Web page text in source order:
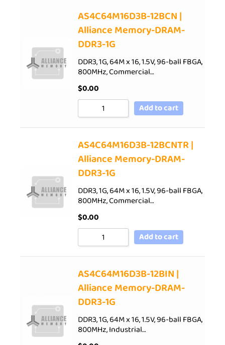
AS4C64M16D3B-12BCN |
Alliance Memory-DRAM-
DDR3-1G
DDR3, 1G, 64M x 16, 1.5V, 96-ball FBGA,
800MHz, Commercial…
$0.00
Add to cart
AS4C64M16D3B-12BCNTR |
Alliance Memory-DRAM-
DDR3-1G
DDR3, 1G, 64M x 16, 1.5V, 96-ball FBGA,
800MHz, Commercial…
$0.00
Add to cart
AS4C64M16D3B-12BIN |
Alliance Memory-DRAM-
DDR3-1G
DDR3, 1G, 64M x 16, 1.5V, 96-ball FBGA,
800MHz, Industrial…